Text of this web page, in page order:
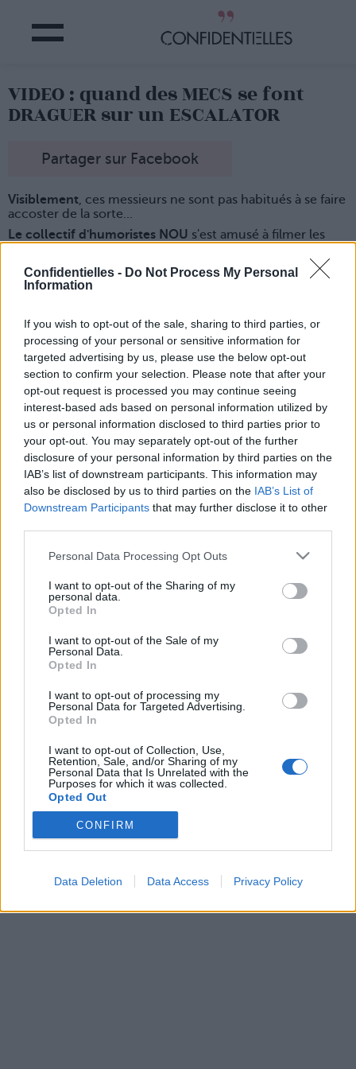
Confidentielles - Do Not Process My Personal
Information
If you wish to opt-out of the sale, sharing to third parties, or
processing of your personal or sensitive information for
targeted advertising by us, please use the below opt-out
section to confirm your selection. Please note that after your
opt-out request is processed you may continue seeing
interest-based ads based on personal information utilized by
us or personal information disclosed to third parties prior to
your opt-out. You may separately opt-out of the further
disclosure of your personal information by third parties on the
IAB’s list of downstream participants. This information may
also be disclosed by us to third parties on the IAB’s List of
Downstream Participants that may further disclose it to other
Personal Data Processing Opt Outs
I want to opt-out of the Sharing of my
personal data.
Opted In
I want to opt-out of the Sale of my
Personal Data.
Opted In
I want to opt-out of processing my
Personal Data for Targeted Advertising.
Opted In
I want to opt-out of Collection, Use,
Retention, Sale, and/or Sharing of my
Personal Data that Is Unrelated with the
Purposes for which it was collected.
Opted Out
CONFIRM
Data Deletion Data Access Privacy Policy
VIDEO : quand des MECS se font
DRAGUER sur un ESCALATOR
Partager sur Facebook
Visiblement, ces messieurs ne sont pas habitués à se faire
accoster de la sorte...
Le collectif d'humoristes NOU s'est amusé à filmer les
Certains sont amusés
, d'autres très surpris, et certains
Et regardez un peu à la fin de la vidéo , quand c'est une
jeune femme qui fait la même chose... les réactions sont
radicalement différentes !
Partager sur Facebook
Brandeploy Qui sommes-nous ?
© Confidentielles.com - Tous droits réservés